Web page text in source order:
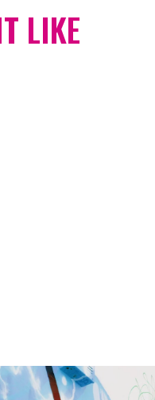
LIKE